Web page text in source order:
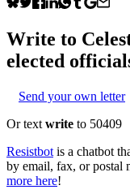
Write to
elected
Send your own letter
Or text write to 50409
Resistbot is a chatbot
by email, fax, or postal
more here!